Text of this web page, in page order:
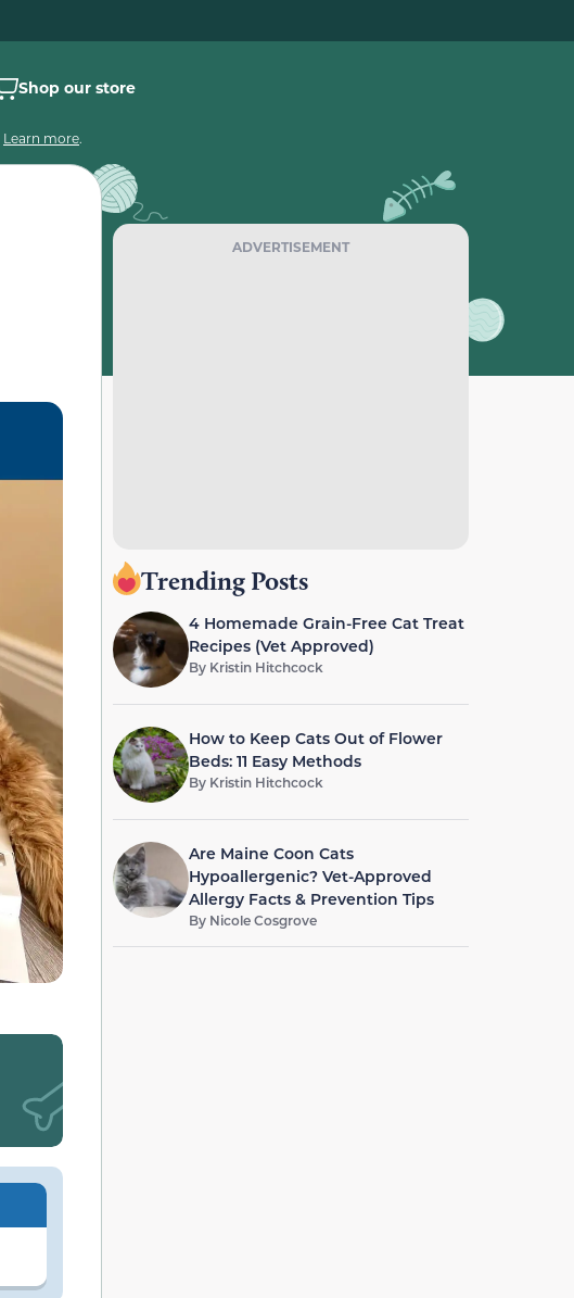
Shop our store
Learn more.
ADVERTISEMENT
Trending Posts
4 Homemade Grain-Free Cat Treat
Recipes (Vet Approved)
By Kristin Hitchcock
How to Keep Cats Out of Flower
Beds: 11 Easy Methods
By Kristin Hitchcock
Are Maine Coon Cats
Hypoallergenic? Vet-Approved
Allergy Facts & Prevention Tips
By Nicole Cosgrove